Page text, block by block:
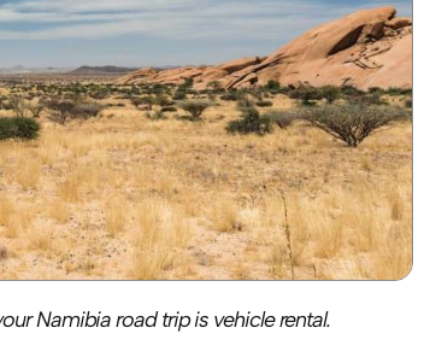
Namibia road trip is vehicle rental.